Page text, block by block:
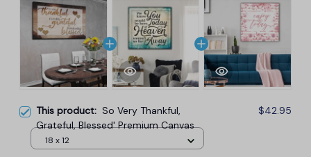
This product: So Very Thankful,
Grateful, Blessed' Premium Canvas
$42.95
18 x 12